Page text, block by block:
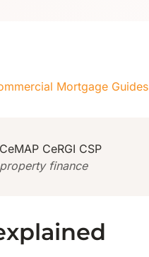
Mortgage Guides
CeMAP CeRGI CSP
finance